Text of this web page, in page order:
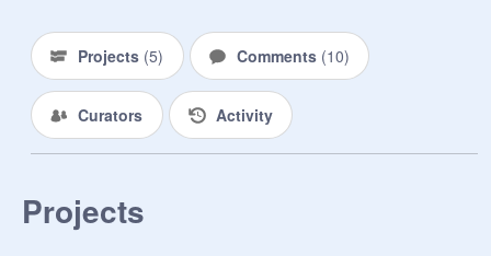
Projects (5) Comments (10)
Curators Activity
Projects